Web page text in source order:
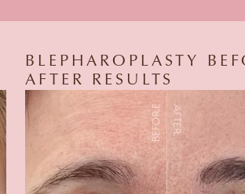
BLEPHAROPLASTY
AFTER RESULTS